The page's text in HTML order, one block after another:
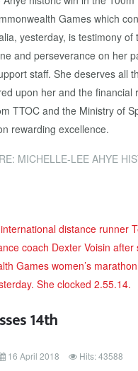
Games which
yesterday, is testimony of
and perseverance on her
staff. She deserves all
upon her and the financial
TTOC and the Ministry of
rewarding excellence.
MICHELLE-LEE AHYE
14th
16 April 2018 Hits: 43588